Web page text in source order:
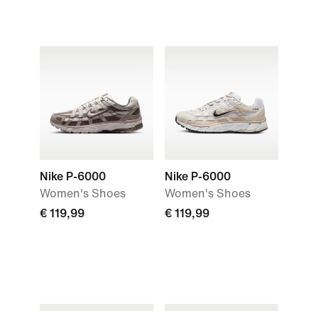
Nike P-6000
Women's Shoes
€ 119,99
Nike P-6000
Women's Shoes
€ 119,99